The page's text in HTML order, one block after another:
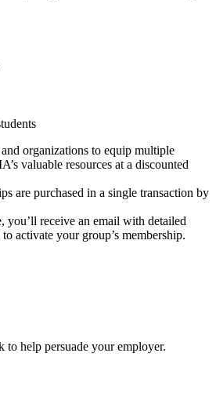
organizations to equip multiple
valuable resources at a discounted
are purchased in a single transaction by
you’ll receive an email with detailed
activate your group’s membership.
help persuade your employer.